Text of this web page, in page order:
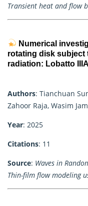
Transient heat and flow
Numerical
rotating disk subject
radiation: Lobatto
Authors: Tianchuan
Zahoor Raja, Wasim
Year: 2025
Citations: 11
Source: Waves in
Thin-film flow modeling